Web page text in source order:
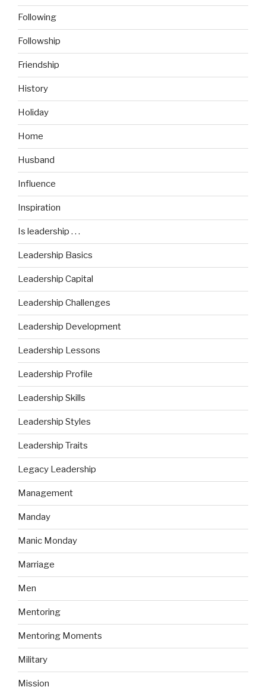
Following
Followship
Friendship
History
Holiday
Home
Husband
Influence
Inspiration
Is leadership . . .
Leadership Basics
Leadership Capital
Leadership Challenges
Leadership Development
Leadership Lessons
Leadership Profile
Leadership Skills
Leadership Styles
Leadership Traits
Legacy Leadership
Management
Manday
Manic Monday
Marriage
Men
Mentoring
Mentoring Moments
Military
Mission